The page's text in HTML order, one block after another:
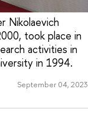
Nikolaevich
took place in
activities in
in 1994.
September 04, 2023